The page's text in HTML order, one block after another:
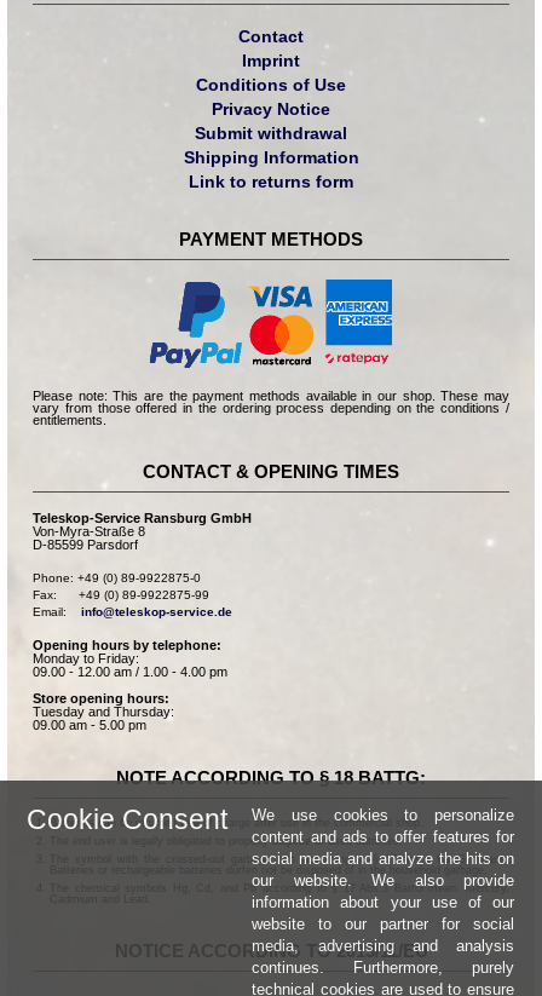
Contact
Imprint
Conditions of Use
Privacy Notice
Submit withdrawal
Shipping Information
Link to returns form
PAYMENT METHODS
Please note: This are the payment methods available in our shop. These may
vary from those offered in the ordering process depending on the conditions /
entitlements.
CONTACT & OPENING TIMES
Teleskop-Service Ransburg GmbH
Von-Myra-Straße 8
D-85599 Parsdorf
Phone: +49 (0) 89-9922875-0
Fax:      +49 (0) 89-9922875-99
Email: info@teleskop-service.de
Opening hours by telephone:
Monday to Friday:
09.00 - 12.00 am / 1.00 - 4.00 pm
Store opening hours:
Tuesday and Thursday:
09.00 am - 5.00 pm
NOTE ACCORDING TO § 18 BATTG:
Batteries can be returned free of charge after use in the commercial shop.
The end user is legally obligated to properly dispose of used batteries.
The symbol with the crossed-out garbage can according to § 17 Abs.1 BattG means:
Batteries or rechargeable batteries dürfen not be disposed of in the household garbage.
The chemical symbols Hg, Cd, and Pb according to § 17 Abs.3 BattG mean: Mercury,
NOTICE ACCORDING TO 2013/11/EU
Cookie Consent
We use cookies to personalize
content and ads to offer features for
social media and analyze the hits on
our website. We also provide
information about your use of our
website to our partner for social
media, advertising and analysis
continues. Furthermore, purely
technical cookies are used to ensure